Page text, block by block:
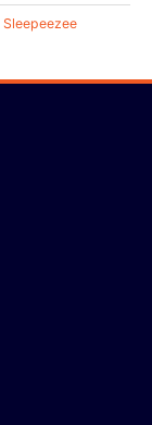
Sleepeezee